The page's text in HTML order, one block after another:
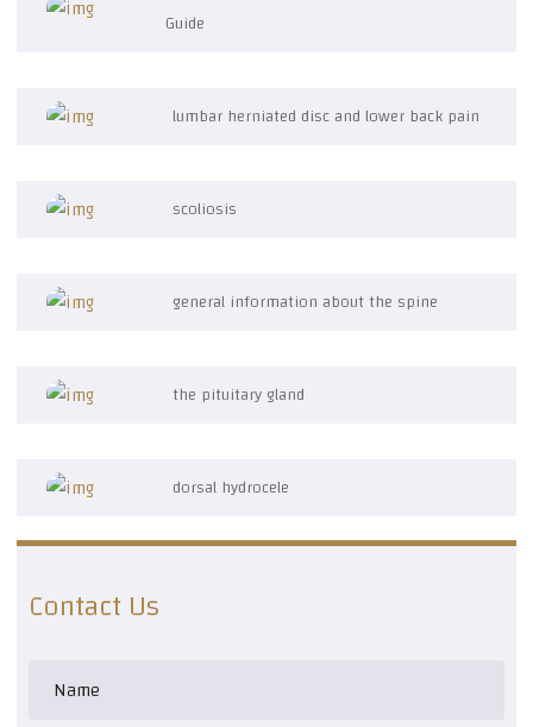
Guide
lumbar herniated disc and lower back pain
scoliosis
general information about the spine
the pituitary gland
dorsal hydrocele
Contact Us